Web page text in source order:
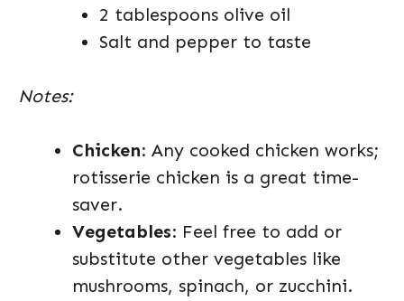
2 tablespoons olive oil
Salt and pepper to taste
Notes:
Chicken: Any cooked chicken works;
rotisserie chicken is a great time-
saver.
Vegetables: Feel free to add or
substitute other vegetables like
mushrooms, spinach, or zucchini.